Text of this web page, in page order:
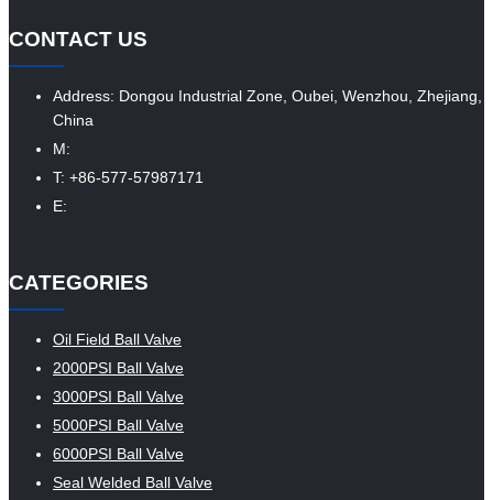
CONTACT US
Address: Dongou Industrial Zone, Oubei, Wenzhou, Zhejiang,
China
M:
T: +86-577-57987171
E:
CATEGORIES
Oil Field Ball Valve
2000PSI Ball Valve
3000PSI Ball Valve
5000PSI Ball Valve
6000PSI Ball Valve
Seal Welded Ball Valve